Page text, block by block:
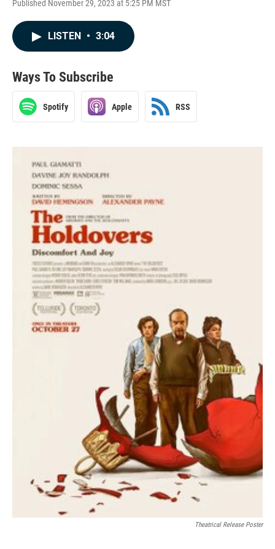
Published November 29, 2023 at 5:25 PM MST
LISTEN • 3:04
Ways To Subscribe
Spotify Apple RSS
Theatrical Release Poster